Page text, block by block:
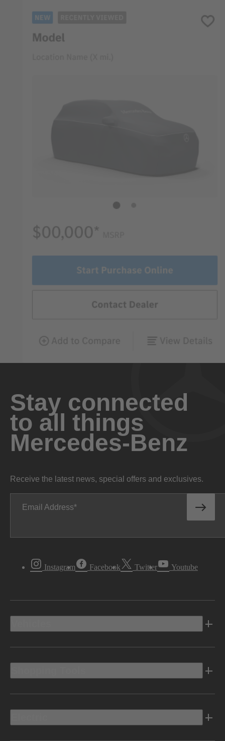
Stay connected
to all things
Mercedes-Benz
Receive the latest news, special offers and exclusives.
Email Address
Instagram Facebook Twitter Youtube